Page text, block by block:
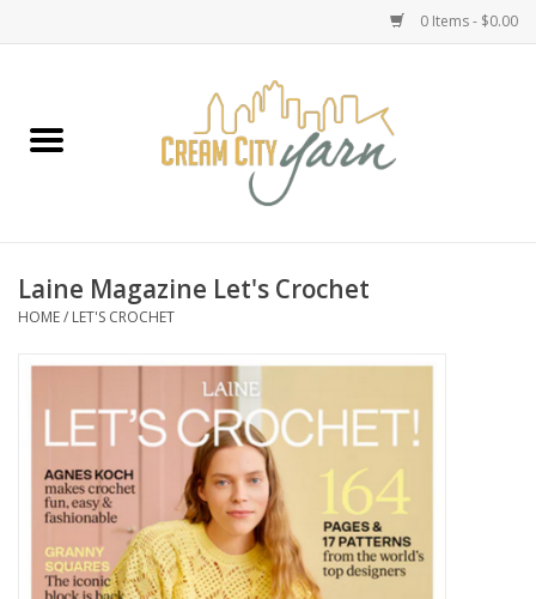
0 Items - $0.00
Classes
Needles
Books
Notions
Laine Magazine Let's Crochet
HOME/ LET'S CROCHET